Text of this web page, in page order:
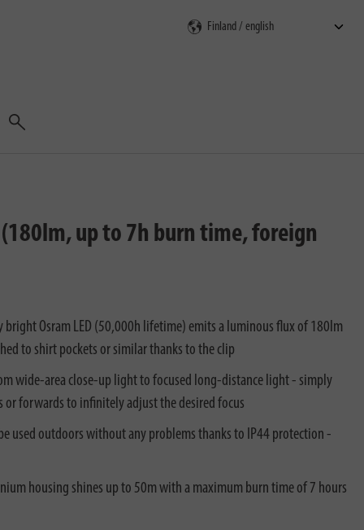
Search
up to 7h burn time, foreign
bright Osram LED (50,000h lifetime) emits a luminous flux of 180lm
to shirt pockets or similar thanks to the clip
wide-area close-up light to focused long-distance light - simply
forwards to infinitely adjust the desired focus
used outdoors without any problems thanks to IP44 protection -
housing shines up to 50m with a maximum burn time of 7 hours